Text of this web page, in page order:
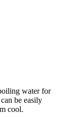
water for
be easily
cool.